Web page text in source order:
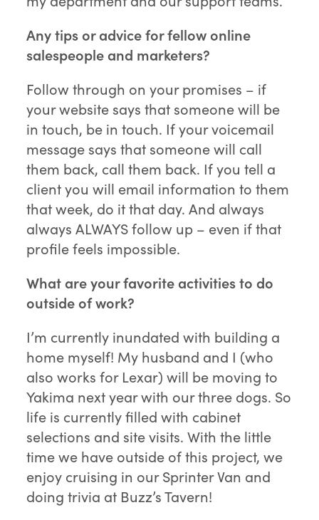
Any tips or advice for fellow online
salespeople and marketers?
Follow through on your promises – if
your website says that someone will be
in touch, be in touch. If your voicemail
message says that someone will call
them back, call them back. If you tell a
client you will email information to them
that week, do it that day. And always
always ALWAYS follow up – even if that
profile feels impossible.
What are your favorite activities to do
outside of work?
I’m currently inundated with building a
home myself! My husband and I (who
also works for Lexar) will be moving to
Yakima next year with our three dogs. So
life is currently filled with cabinet
selections and site visits. With the little
time we have outside of this project, we
enjoy cruising in our Sprinter Van and
doing trivia at Buzz’s Tavern!